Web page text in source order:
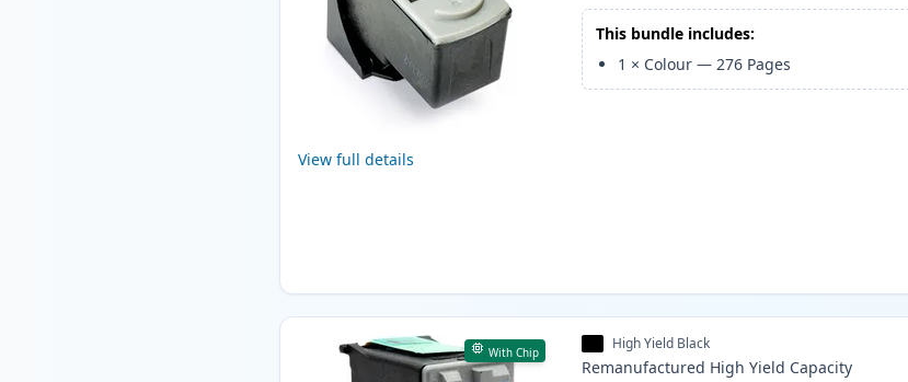
View full details
This bundle includes:
1 × Colour —276 Pages
With Chip High Yield Black
Remanufactured High Yield Capacity